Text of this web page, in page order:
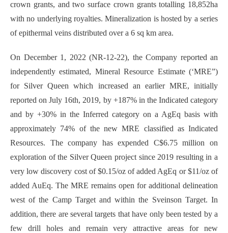
crown grants, and two surface crown grants totalling 18,852ha
with no underlying royalties. Mineralization is hosted by a series
of epithermal veins distributed over a 6 sq km area.
On December 1, 2022 (NR-12-22), the Company reported an
independently estimated, Mineral Resource Estimate (‘MRE”)
for Silver Queen which increased an earlier MRE, initially
reported on July 16th, 2019, by +187% in the Indicated category
and by +30% in the Inferred category on a AgEq basis with
approximately 74% of the new MRE classified as Indicated
Resources. The company has expended C$6.75 million on
exploration of the Silver Queen project since 2019 resulting in a
very low discovery cost of $0.15/oz of added AgEq or $11/oz of
added AuEq. The MRE remains open for additional delineation
west of the Camp Target and within the Sveinson Target. In
addition, there are several targets that have only been tested by a
few drill holes and remain very attractive areas for new